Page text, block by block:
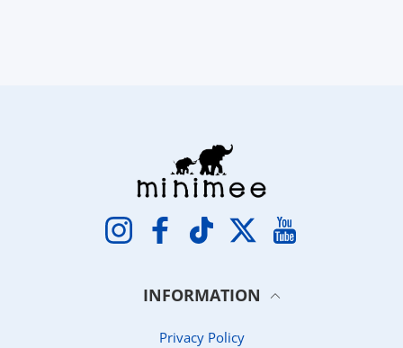
InstagramFacebookTikTok Twitter
INFORMATION
Privacy Policy